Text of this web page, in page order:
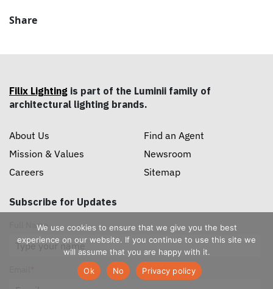
Share
Filix Lighting is part of the Luminii family of
architectural lighting brands.
About Us
Mission & Values
Careers
Find an Agent
Newsroom
Sitemap
Subscribe for Updates
Full NameWe use cookies to ensure that we give you the best
experience on our website. If you continue to use this site we
will assume that you are happy with it.
Ok
No Privacy policy